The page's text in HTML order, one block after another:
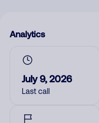
Analytics
July 9, 2026
Last call